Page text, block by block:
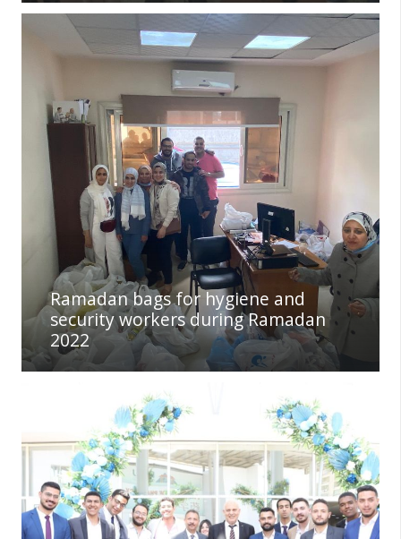
Ramadan bags for hygiene and
security workers during Ramadan
2022